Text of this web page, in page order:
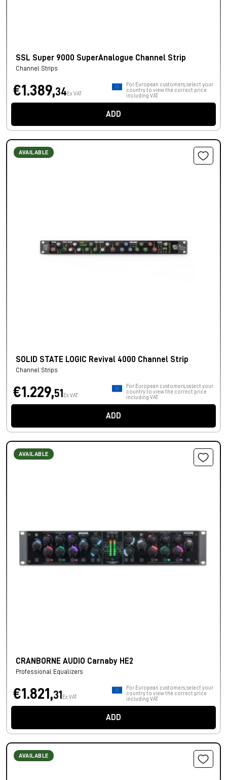
SSL Super 9000 SuperAnalogue Channel Strip
Channel Strips
€1.389,34 Ex VAT
For European customers, select your
country to view the correct price
including VAT.
ADD
AVAILABLE
SOLID STATE LOGIC Revival 4000 Channel Strip
Channel Strips
€1.229,51 Ex VAT
For European customers, select your
country to view the correct price
including VAT.
ADD
AVAILABLE
CRANBORNE AUDIO Carnaby HE2
Professional Equalizers
€1.821,31 Ex VAT
For European customers, select your
country to view the correct price
including VAT.
ADD
AVAILABLE